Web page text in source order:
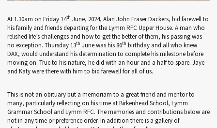
At 1.30am on Friday 14th June, 2024, Alan John Fraser Dackers, bid farewell to
his family and friends departing for the Lymm RFC Upper House. A man who
relished life’s challenges and how to get the better of them, his passing was
no exception. Thursday 13th June was his 86th birthday and all who knew
DAX, would understand his determination to complete his milestone before
moving on. True to his nature, he did with an hour and a half to spare. Jaye
and Katy were there with him to bid farewell for all of us.
This is not an obituary but a memoriam to a great friend and mentor to
many, particularly reflecting on his time at Birkenhead School, Lymm
Grammar School and Lymm RFC. The memories and contributions below are
not in any time or preference order. In addition there is a gallery of